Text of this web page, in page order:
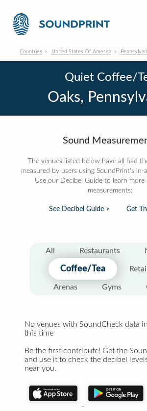
Countries United States Of America
Quiet Coffee/
Oaks,
Sound
The venues listed below have all had
measured by users using SoundPrint's in-
Use our Decibel Guide to learn more
measurements:
See Decibel Guide > Get
All Restaurants
Coffee/Tea
Arenas Gyms
No venues with SoundCheck data
this time
Be the first contribute! Get the
and use it to check the decibel
near you.